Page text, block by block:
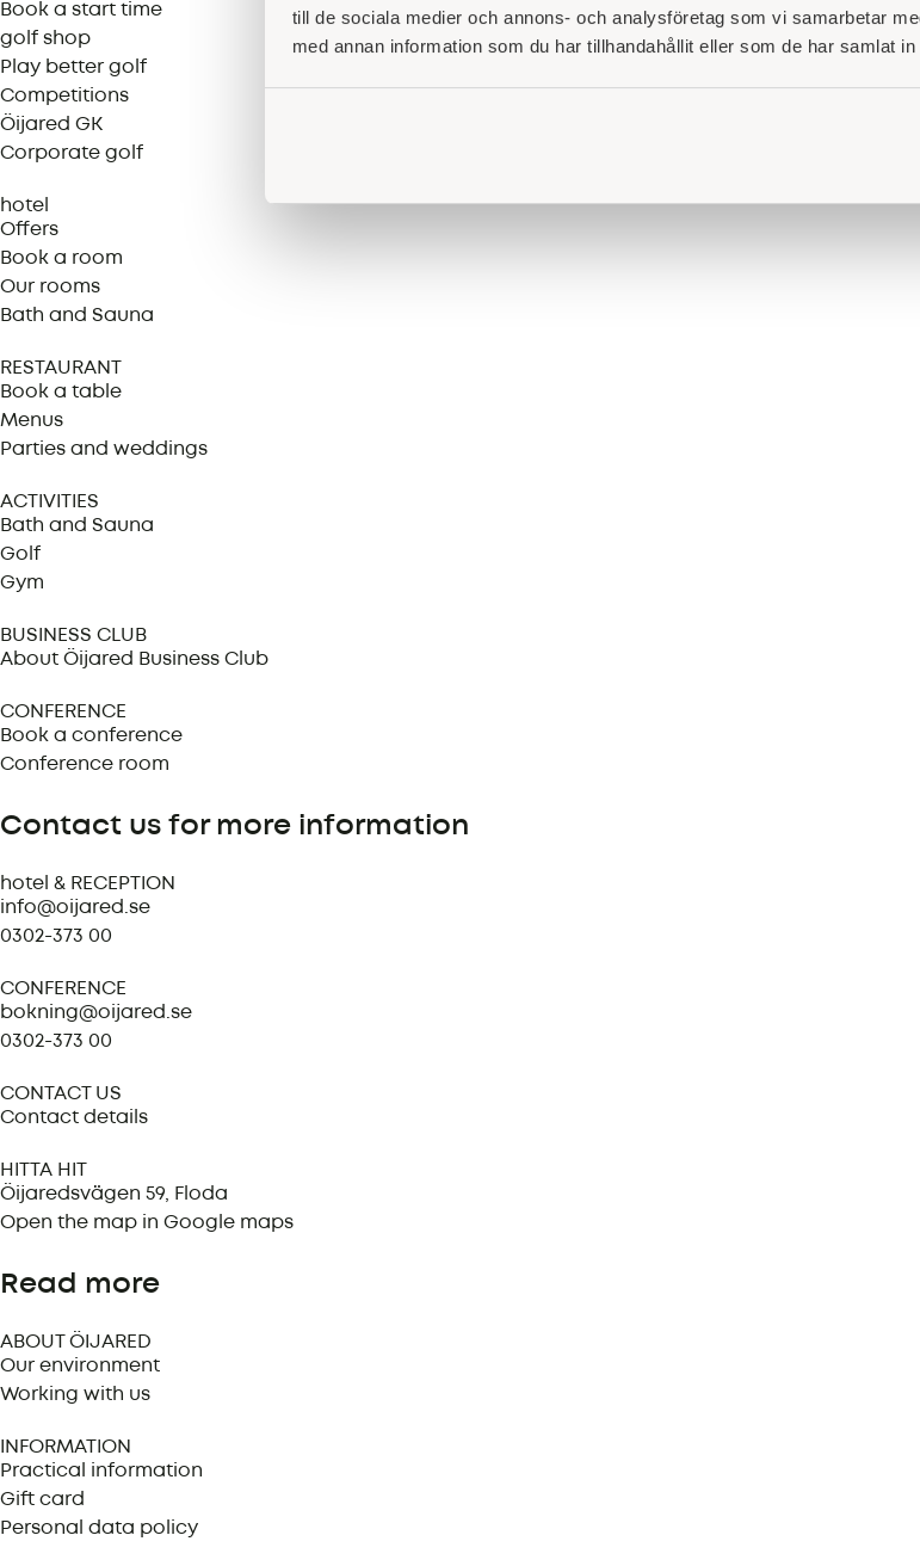
till de sociala medier och annons- och analysföretag som vi samarbetar
med annan information som du har tillhandahållit eller som de har samlat
Book a start time
golf shop
Play better golf
Competitions
Öijared GK
Corporate golf
hotel
Offers
Book a room
Our rooms
Bath and Sauna
RESTAURANT
Book a table
Menus
Parties and weddings
ACTIVITIES
Bath and Sauna
Golf
Gym
BUSINESS CLUB
About Öijared Business Club
CONFERENCE
Book a conference
Conference room
Contact us for more information
hotel & RECEPTION
info@oijared.se
0302-373 00
CONFERENCE
bokning@oijared.se
0302-373 00
CONTACT US
Contact details
HITTA HIT
Öijaredsvägen 59, Floda
Open the map in Google maps
Read more
ABOUT ÖIJARED
Our environment
Working with us
INFORMATION
Practical information
Gift card
Personal data policy